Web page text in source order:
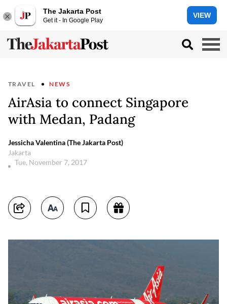
The Jakarta Post
Get it - In Google Play
VIEW
TRAVEL NEWS
AirAsia to connect Singapore
with Medan, Padang
Jessicha Valentina (The Jakarta Post)
Jakarta
Tue, November 7, 2017